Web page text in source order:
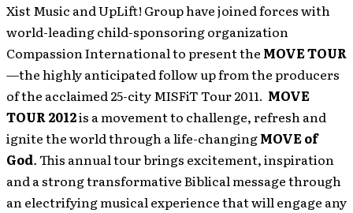
Xist Music and UpLift! Group have joined forces with
world-leading child-sponsoring organization
Compassion International to present the MOVE TOUR
—the highly anticipated follow up from the producers
of the acclaimed 25-city MISFiT Tour 2011. MOVE
TOUR 2012is a movement to challenge, refresh and
ignite the world through a life-changingMOVE of
God.This annual tour brings excitement, inspiration
and a strong transformative Biblical message through
an electrifying musical experience that will engage any